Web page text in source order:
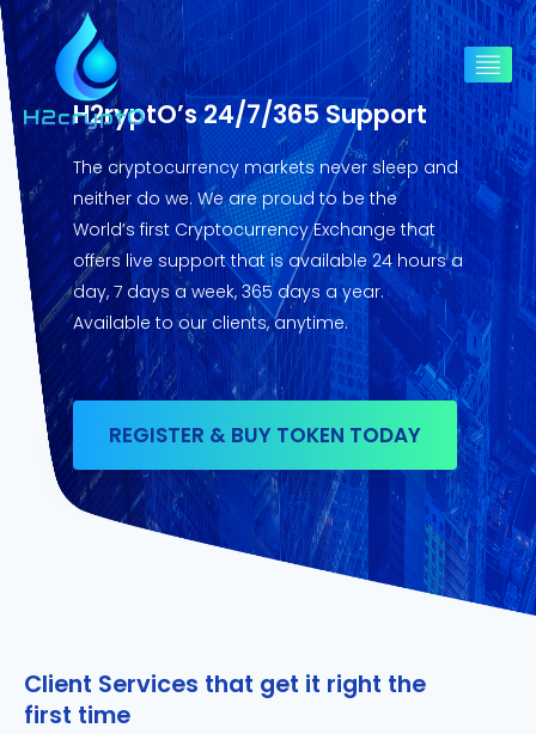
H2ryptO’s 24/7/365 Support
The cryptocurrency markets never sleep and
neither do we. We are proud to be the
World’s first Cryptocurrency Exchange that
offers live support that is available 24 hours a
day, 7 days a week, 365 days a year.
Available to our clients, anytime.
REGISTER & BUY TOKEN TODAY
Client Services that get it right the
first time